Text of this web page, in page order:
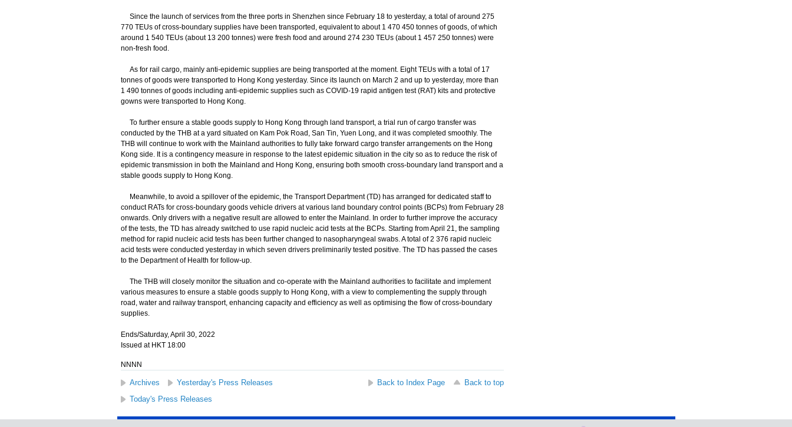
Since the launch of services from the three ports in Shenzhen since February 18 to yesterday, a total of around 275
770 TEUs of cross-boundary supplies have been transported, equivalent to about 1 470 450 tonnes of goods, of which
around 1 540 TEUs (about 13 200 tonnes) were fresh food and around 274 230 TEUs (about 1 457 250 tonnes) were
non-fresh food.
As for rail cargo, mainly anti-epidemic supplies are being transported at the moment. Eight TEUs with a total of 17
tonnes of goods were transported to Hong Kong yesterday. Since its launch on March 2 and up to yesterday, more than
1 490 tonnes of goods including anti-epidemic supplies such as COVID-19 rapid antigen test (RAT) kits and protective
gowns were transported to Hong Kong.
To further ensure a stable goods supply to Hong Kong through land transport, a trial run of cargo transfer was
conducted by the THB at a yard situated on Kam Pok Road, San Tin, Yuen Long, and it was completed smoothly. The
THB will continue to work with the Mainland authorities to fully take forward cargo transfer arrangements on the Hong
Kong side. It is a contingency measure in response to the latest epidemic situation in the city so as to reduce the risk of
epidemic transmission in both the Mainland and Hong Kong, ensuring both smooth cross-boundary land transport and a
stable goods supply to Hong Kong.
Meanwhile, to avoid a spillover of the epidemic, the Transport Department (TD) has arranged for dedicated staff to
conduct RATs for cross-boundary goods vehicle drivers at various land boundary control points (BCPs) from February 28
onwards. Only drivers with a negative result are allowed to enter the Mainland. In order to further improve the accuracy
of the tests, the TD has already switched to use rapid nucleic acid tests at the BCPs. Starting from April 21, the sampling
method for rapid nucleic acid tests has been further changed to nasopharyngeal swabs. A total of 2 376 rapid nucleic
acid tests were conducted yesterday in which seven drivers preliminarily tested positive. The TD has passed the cases
to the Department of Health for follow-up.
The THB will closely monitor the situation and co-operate with the Mainland authorities to facilitate and implement
various measures to ensure a stable goods supply to Hong Kong, with a view to complementing the supply through
road, water and railway transport, enhancing capacity and efficiency as well as optimising the flow of cross-boundary
supplies.
Ends/Saturday, April 30, 2022
Issued at HKT 18:00
NNNN
Archives Yesterday's Press Releases Back to Index Page
Back to top
Today's Press Releases